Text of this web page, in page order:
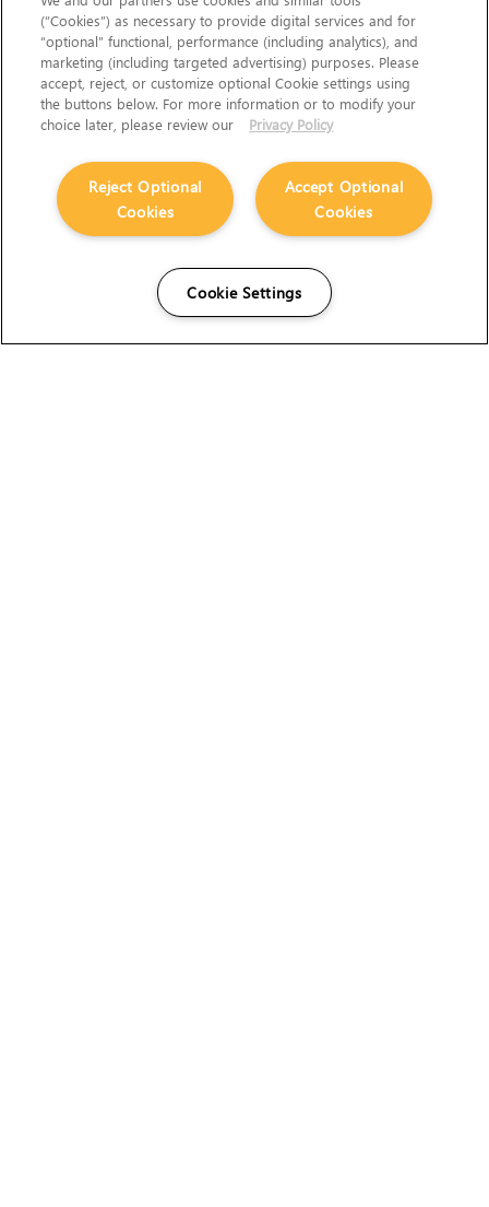
(“Cookies”) as necessary to provide digital services and for
“optional” functional, performance (including analytics), and
marketing (including targeted advertising) purposes. Please
accept, reject, or customize optional Cookie settings using
the buttons below. For more information or to modify your
choice later, please review our
Privacy Policy
Accept Optional
Cookies
Reject Optional
Cookies
Cookie Settings